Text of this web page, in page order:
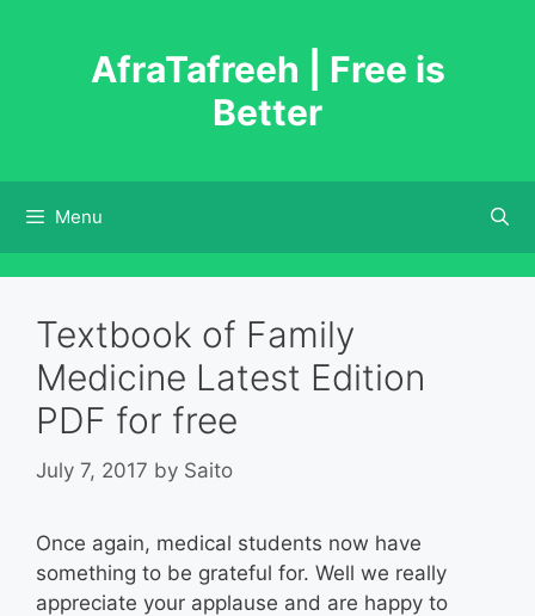
AfraTafreeh | Free is
Better
Menu
Textbook of Family
Medicine Latest Edition
PDF for free
July 7, 2017 by Saito
Once again, medical students now have
something to be grateful for. Well we really
appreciate your applause and are happy to